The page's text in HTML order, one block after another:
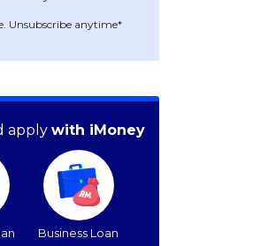
Unsubscribe anytime*
apply with iMoney
Business Loan